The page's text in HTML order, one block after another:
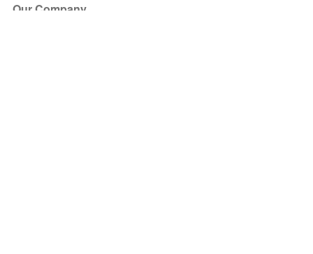
Our Company